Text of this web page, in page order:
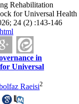
Rehabilitation
for Universal Health
24 (2) :143-146
in
Universal
Raeisi2